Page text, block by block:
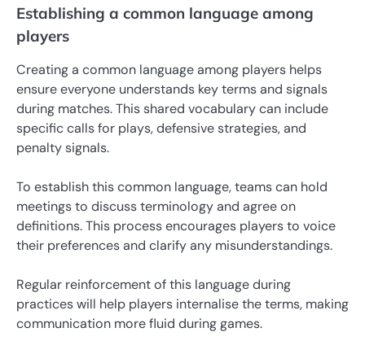
Establishing a common language among
players
Creating a common language among players helps
ensure everyone understands key terms and signals
during matches. This shared vocabulary can include
specific calls for plays, defensive strategies, and
penalty signals.
To establish this common language, teams can hold
meetings to discuss terminology and agree on
definitions. This process encourages players to voice
their preferences and clarify any misunderstandings.
Regular reinforcement of this language during
practices will help players internalise the terms, making
communication more fluid during games.